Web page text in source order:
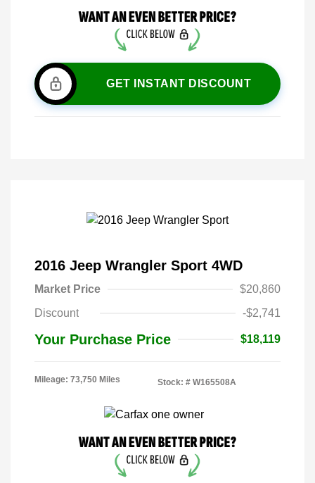
GET INSTANT DISCOUNT
2016 Jeep Wrangler Sport 4WD
Market Price
$20,860
Discount
-$2,741
Your Purchase Price $18,119
Mileage: 73,750 Miles Stock: # W165508A